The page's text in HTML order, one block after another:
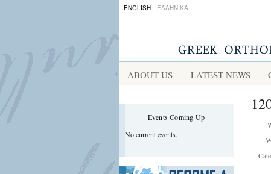
ENGLISH ΕΛΛΗΝΙΚΑ
ABOUT US LATEST NEWS
Events Coming Up
No current events.